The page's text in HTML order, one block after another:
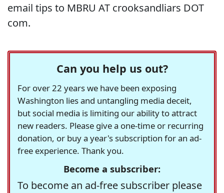
email tips to MBRU AT crooksandliars DOT
com.
Can you help us out?
For over 22 years we have been exposing
Washington lies and untangling media deceit,
but social media is limiting our ability to attract
new readers. Please give a one-time or recurring
donation, or buy a year's subscription for an ad-
free experience. Thank you.
Become a subscriber:
To become an ad-free subscriber please